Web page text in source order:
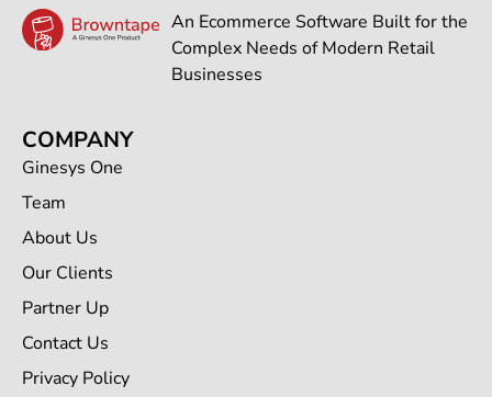
An Ecommerce Software Built for the
Complex Needs of Modern Retail
Businesses
COMPANY
Ginesys One
Team
About Us
Our Clients
Partner Up
Contact Us
Privacy Policy